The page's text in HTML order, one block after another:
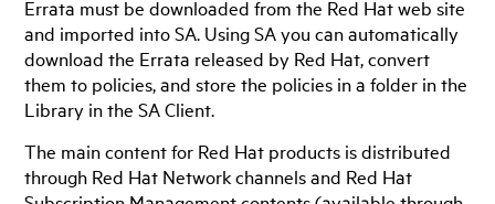
Errata must be downloaded from the Red Hat web site
and imported into SA. Using SA you can automatically
download the Errata released by Red Hat, convert
them to policies, and store the policies in a folder in the
Library in the SA Client.
The main content for Red Hat products is distributed
through Red Hat Network channels and Red Hat